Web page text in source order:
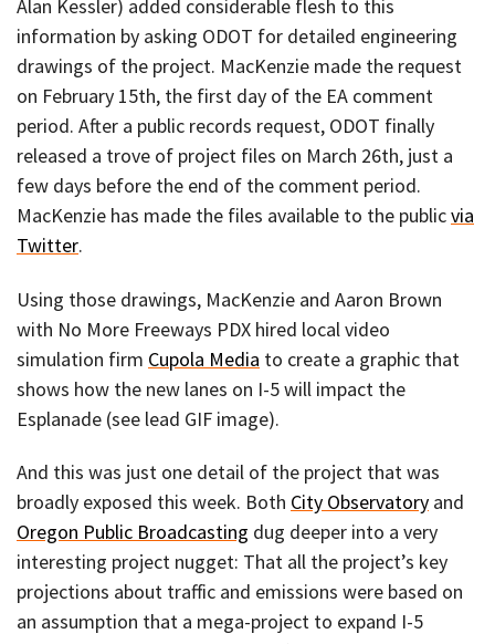
Alan Kessler) added considerable flesh to this
information by asking ODOT for detailed engineering
drawings of the project. MacKenzie made the request
on February 15th, the first day of the EA comment
period. After a public records request, ODOT finally
released a trove of project files on March 26th, just a
few days before the end of the comment period.
MacKenzie has made the files available to the publicvia
Twitter.
Using those drawings, MacKenzie and Aaron Brown
with No More Freeways PDX hired local video
simulation firm Cupola Media to create a graphic that
shows how the new lanes on I-5 will impact the
Esplanade (see lead GIF image).
And this was just one detail of the project that was
broadly exposed this week. Both City Observatory and
Oregon Public Broadcasting dug deeper into a very
interesting project nugget: That all the project’s key
projections about traffic and emissions were based on
an assumption that a mega-project to expand I-5